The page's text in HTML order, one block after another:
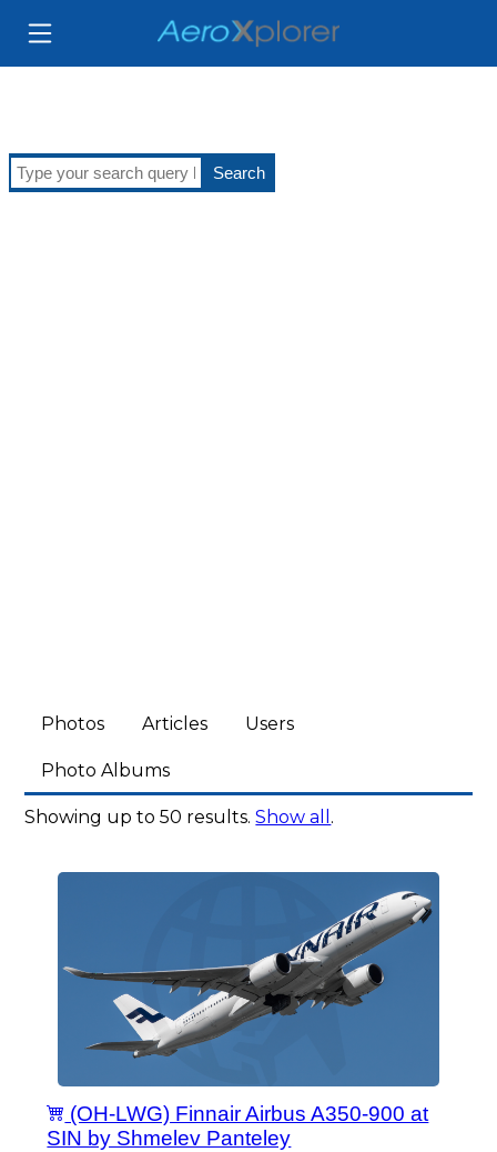
Photos Articles Users
Photo Albums
Showing up to 50 results.Show all .
(OH-LWG) Finnair Airbus A350-900 at
SIN by Shmelev Panteley